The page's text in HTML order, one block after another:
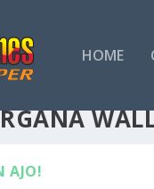
HOME
AJO!